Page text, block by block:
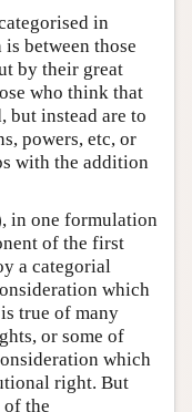
in
between those
by their great
who think that
but instead are to
powers, etc, or
with the addition
in one formulation
of the first
a categorial
which
true of many
or some of
which
right. But
of the